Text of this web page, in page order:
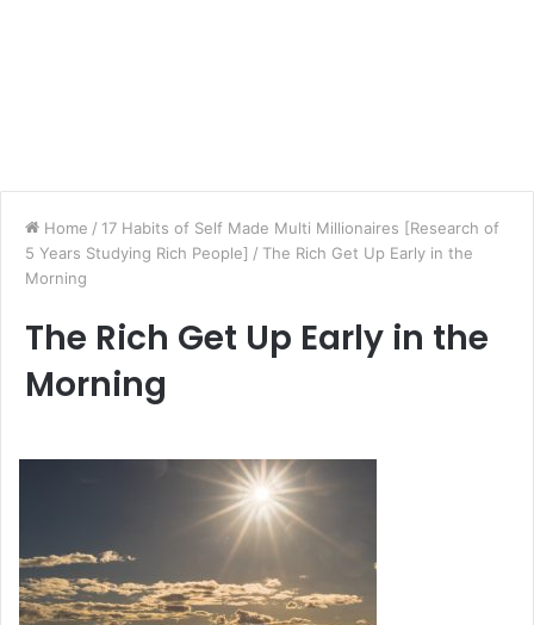
Home / 17 Habits of Self Made Multi Millionaires [Research of
5 Years Studying Rich People] / The Rich Get Up Early in the
Morning
The Rich Get Up Early in the
Morning